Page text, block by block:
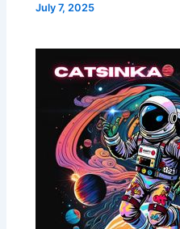
July 7, 2025